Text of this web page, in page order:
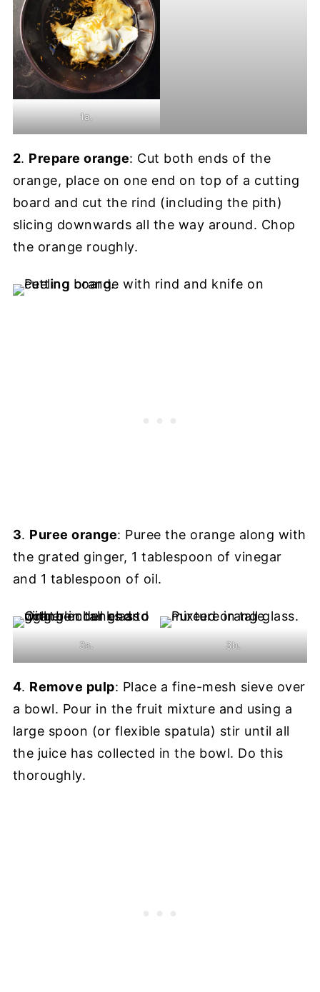
1a.
2. Prepare orange: Cut both ends of the
orange, place on one end on top of a cutting
board and cut the rind (including the pith)
slicing downwards all the way around. Chop
the orange roughly.
3. Puree orange: Puree the orange along with
the grated ginger, 1 tablespoon of vinegar
and 1 tablespoon of oil.
3a. 3b.
4. Remove pulp: Place a fine-mesh sieve over
a bowl. Pour in the fruit mixture and using a
large spoon (or flexible spatula) stir until all
the juice has collected in the bowl. Do this
thoroughly.